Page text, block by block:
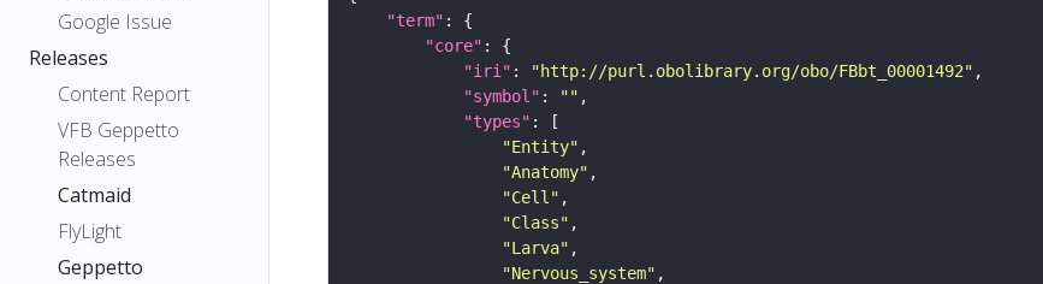
Google Issue
Releases
Content Report
VFB Geppetto
Releases
Catmaid
FlyLight
Geppetto
"term"
"core"
"iri" : "http://purl.obolibrary.org/obo/FBbt_00001492"
"symbol" : ""
"types"
"Entity"
"Anatomy"
"Cell"
"Class"
"Larva"
"Nervous_system"